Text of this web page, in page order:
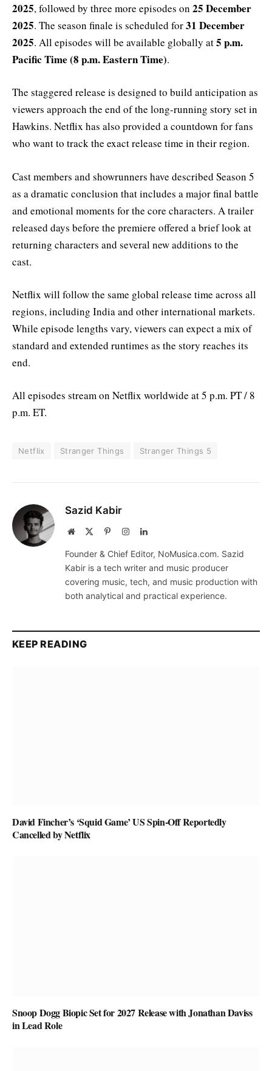
2025, followed by three more episodes on 25 December
2025. The season finale is scheduled for31 December
2025. All episodes will be available globally at5 p.m.
Pacific Time (8 p.m. Eastern Time).
The staggered release is designed to build anticipation as
viewers approach the end of the long-running story set in
Hawkins. Netflix has also provided a countdown for fans
who want to track the exact release time in their region.
Cast members and showrunners have described Season 5
as a dramatic conclusion that includes a major final battle
and emotional moments for the core characters. A trailer
released days before the premiere offered a brief look at
returning characters and several new additions to the
cast.
Netflix will follow the same global release time across all
regions, including India and other international markets.
While episode lengths vary, viewers can expect a mix of
standard and extended runtimes as the story reaches its
end.
All episodes stream on Netflix worldwide at 5 p.m. PT / 8
p.m. ET.
Netflix Stranger Things Stranger Things 5
Sazid Kabir
Website PinterestInstagramLinkedIn
Founder & Chief Editor, NoMusica.com. Sazid
Kabir is a tech writer and music producer
covering music, tech, and music production with
both analytical and practical experience.
KEEP READING
David Fincher’s ‘Squid Game’ US Spin-Off Reportedly
Cancelled by Netflix
Snoop Dogg Biopic Set for 2027 Release with Jonathan Daviss
in Lead Role